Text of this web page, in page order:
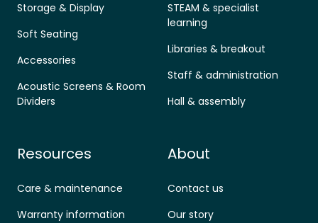
Storage & Display
Soft Seating
Accessories
Acoustic Screens & Room
Dividers
STEAM & specialist
learning
Libraries & breakout
Staff & administration
Hall & assembly
Resources
Care & maintenance
Warranty information
About
Contact us
Our story